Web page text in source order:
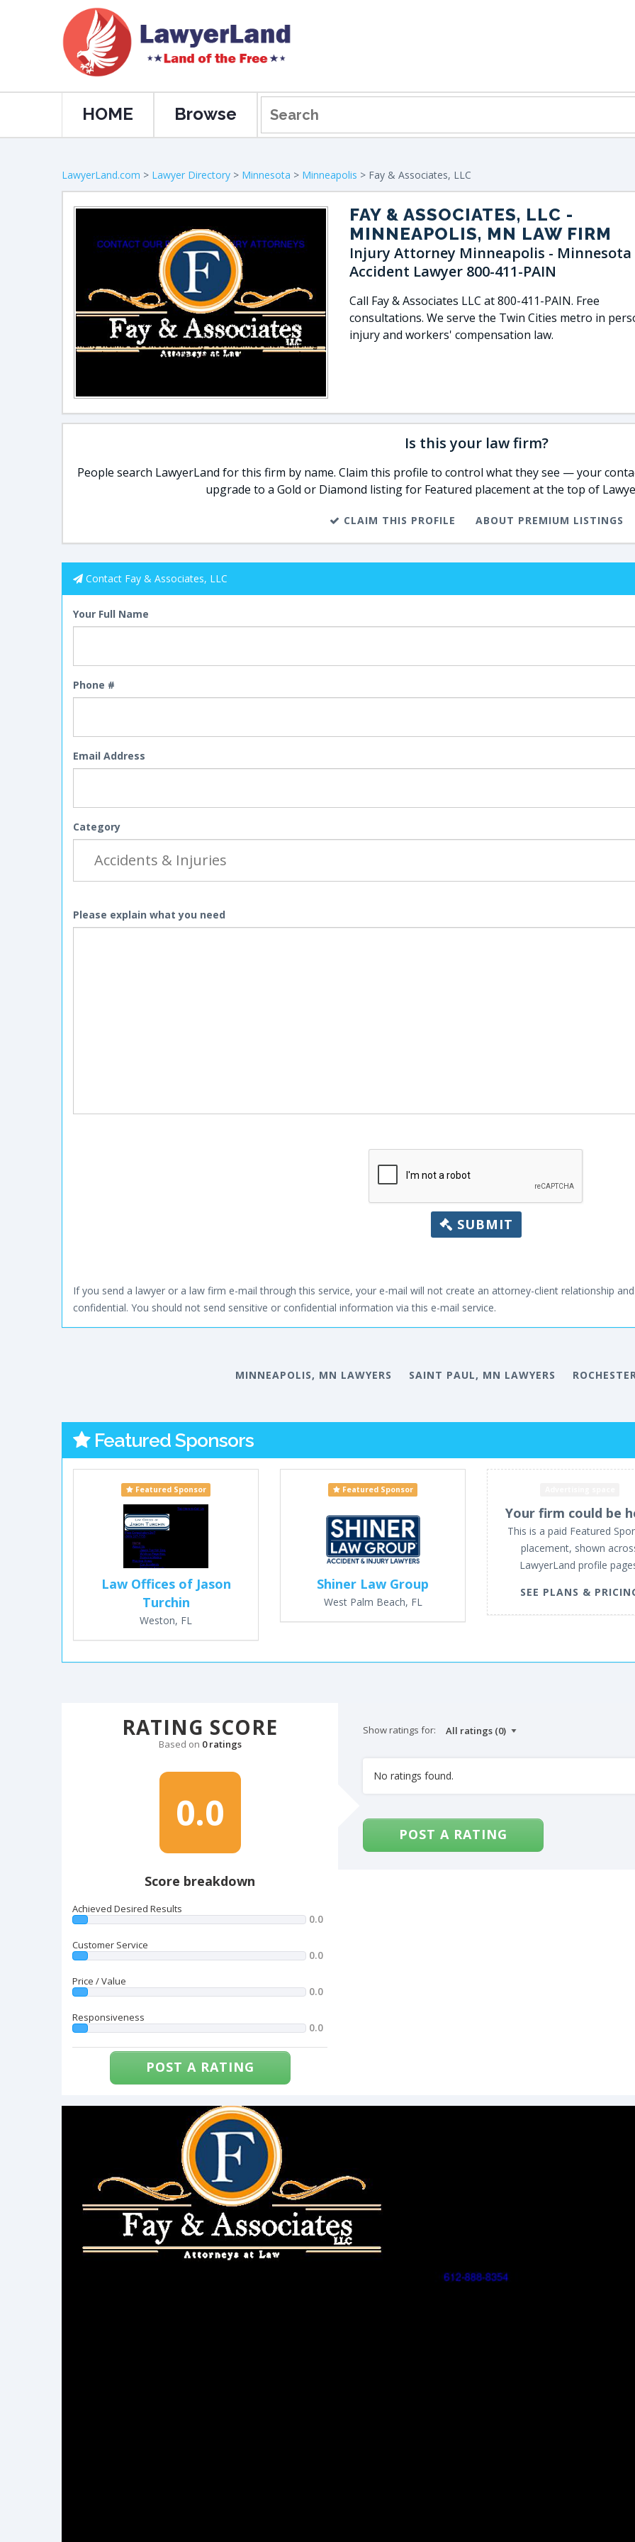
HOME Browse
LawyerLand.com > Lawyer Directory > Minnesota > Minneapolis > Fay & Associates, LLC
FAY & ASSOCIATES, LLC -
MINNEAPOLIS, MN LAW FIRM
Injury Attorney Minneapolis - Minnesota
Accident Lawyer 800-411-PAIN
Call Fay & Associates LLC at 800-411-PAIN. Free
consultations. We serve the Twin Cities metro in
injury and workers' compensation law.
Is this your law firm?
People search LawyerLand for this firm by name. Claim this profile to control what they see — your
upgrade to a Gold or Diamond listing for Featured placement at the top of
CLAIM THIS PROFILE ABOUT PREMIUM LISTINGS
Contact Fay & Associates, LLC
Your Full Name
Phone #
Email Address
Category
Please explain what you need
SUBMIT
If you send a lawyer or a law firm e-mail through this service, your e-mail will not create an attorney-client relationship
confidential. You should not send sensitive or confidential information via this e-mail service.
MINNEAPOLIS, MN LAWYERS SAINT PAUL, MN LAWYERS
Featured Sponsors
Featured Sponsor
Law Offices of Jason
Turchin
Weston, FL
Featured Sponsor
Shiner Law Group
West Palm Beach, FL
Your firm could be
This is a paid Featured
placement, shown
LawyerLand profile
SEE PLANS &
RATING SCORE
Based on 0 ratings
0.0
Score breakdown
Achieved Desired Results
0.0
Customer Service
0.0
Price / Value
0.0
Responsiveness
0.0
POST A RATING
Show ratings for:
No ratings found.
POST A RATING